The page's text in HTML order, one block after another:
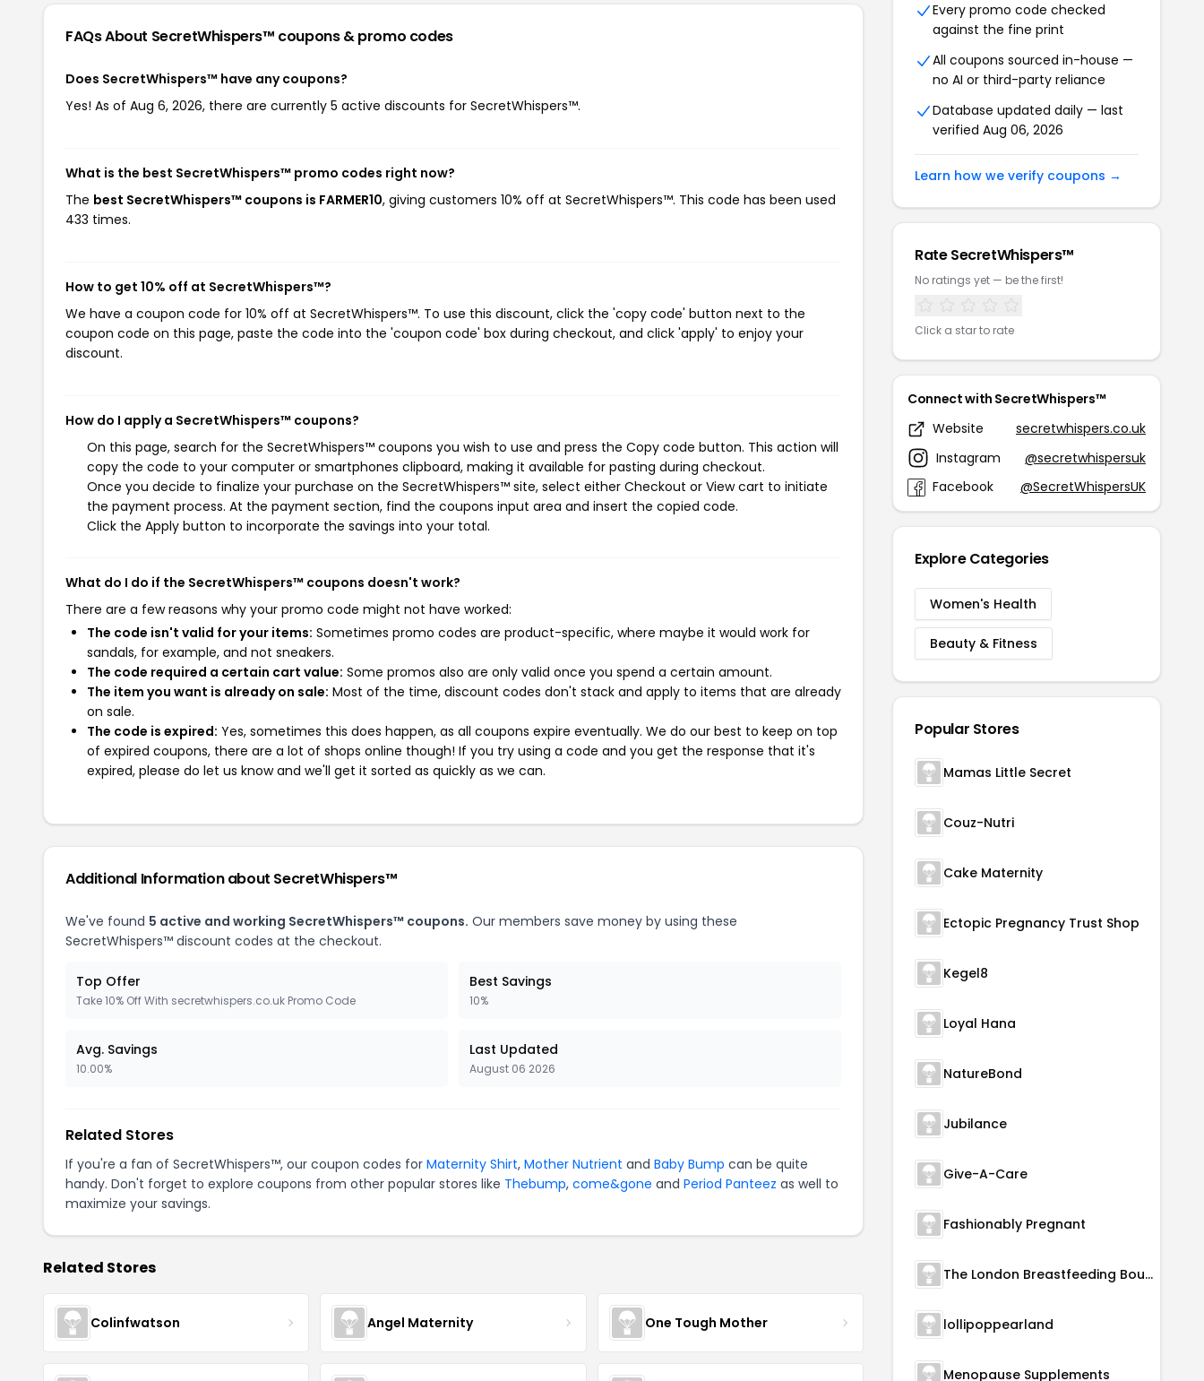
FAQs About SecretWhispers™ coupons & promo codes
Does SecretWhispers™ have any coupons?
Yes! As of Aug 6, 2026, there are currently 5 active discounts for SecretWhispers™.
What is the best SecretWhispers™ promo codes right now?
The best SecretWhispers™ coupons is FARMER10, giving customers 10% off at SecretWhispers™. This code has been used
433 times.
How to get 10% off at SecretWhispers™?
We have a coupon code for 10% off at SecretWhispers™. To use this discount, click the 'copy code' button next to the
coupon code on this page, paste the code into the 'coupon code' box during checkout, and click 'apply' to enjoy your
discount.
How do I apply a SecretWhispers™ coupons?
On this page, search for the SecretWhispers™ coupons you wish to use and press the Copy code button. This action will
copy the code to your computer or smartphones clipboard, making it available for pasting during checkout.
Once you decide to finalize your purchase on the SecretWhispers™ site, select either Checkout or View cart to initiate
the payment process. At the payment section, find the coupons input area and insert the copied code.
Click the Apply button to incorporate the savings into your total.
What do I do if the SecretWhispers™ coupons doesn't work?
There are a few reasons why your promo code might not have worked:
The code isn't valid for your items: Sometimes promo codes are product-specific, where maybe it would work for
sandals, for example, and not sneakers.
The code required a certain cart value: Some promos also are only valid once you spend a certain amount.
The item you want is already on sale: Most of the time, discount codes don't stack and apply to items that are already
on sale.
The code is expired: Yes, sometimes this does happen, as all coupons expire eventually. We do our best to keep on top
of expired coupons, there are a lot of shops online though! If you try using a code and you get the response that it's
expired, please do let us know and we'll get it sorted as quickly as we can.
Additional Information about SecretWhispers™
We've found 5 active and working SecretWhispers™ coupons. Our members save money by using these
SecretWhispers™ discount codes at the checkout.
Top Offer
Take 10% Off With secretwhispers.co.uk Promo Code
Best Savings
10%
Avg. Savings
10.00%
Last Updated
August 06 2026
Related Stores
If you're a fan of SecretWhispers™, our coupon codes for Maternity Shirt, Mother Nutrient and Baby Bump can be quite
handy. Don't forget to explore coupons from other popular stores like Thebump, come&gone and Period Panteez as well to
maximize your savings.
Related Stores
Colinfwatson Angel Maternity One Tough Mother
Every promo code checked
against the fine print
All coupons sourced in-house —
no AI or third-party reliance
Database updated daily — last
verified Aug 06, 2026
Learn how we verify coupons →
Rate SecretWhispers™
No ratings yet — be the first!
Click a star to rate
Connect with SecretWhispers™
Website
secretwhispers.co.uk
Instagram
@secretwhispersuk
Facebook
@SecretWhispersUK
Explore Categories
Women's Health
Beauty & Fitness
Popular Stores
Mamas Little Secret
Couz-Nutri
Cake Maternity
Ectopic Pregnancy Trust Shop
Kegel8
Loyal Hana
NatureBond
Jubilance
Give-A-Care
Fashionably Pregnant
The London Breastfeeding Boutique
lollipoppearland
Menopause Supplements